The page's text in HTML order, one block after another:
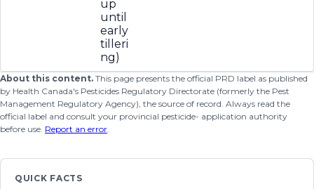
up
until
early
tilleri
ng)
About this content. This page presents the official PRD label as published
by Health Canada's Pesticides Regulatory Directorate (formerly the Pest
Management Regulatory Agency), the source of record. Always read the
official label and consult your provincial pesticide- application authority
before use. Report an error.
QUICK FACTS